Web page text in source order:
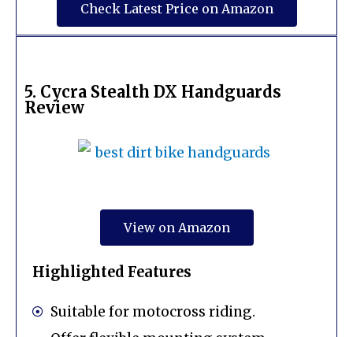
Check Latest Price on Amazon
5. Cycra Stealth DX Handguards
Review
View on Amazon
Highlighted Features
Suitable for motocross riding.